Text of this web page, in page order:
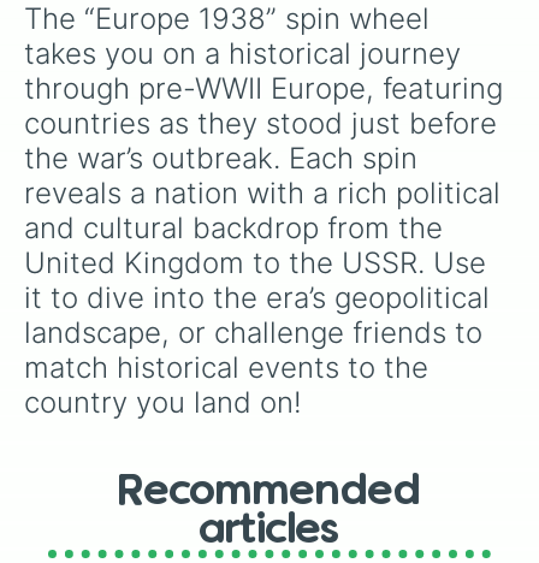
The “Europe 1938” spin wheel
takes you on a historical journey
through pre-WWII Europe, featuring
countries as they stood just before
the war’s outbreak. Each spin
reveals a nation with a rich political
and cultural backdrop from the
United Kingdom to the USSR. Use
it to dive into the era’s geopolitical
landscape, or challenge friends to
match historical events to the
country you land on!
Recommended
articles